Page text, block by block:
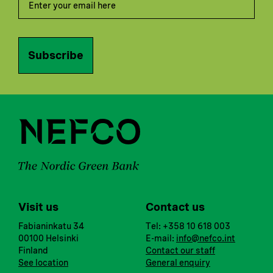
Subscribe
Visit us
Fabianinkatu 34
00100 Helsinki
Finland
See location
Contact us
Tel: +358 10 618 003
E-mail: info@nefco.int
Contact our staff
General enquiry